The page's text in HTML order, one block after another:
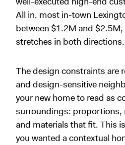
All in, most in-town
between $1.2M and
stretches in both directions.
The design constraints are
and design-sensitive
your new home to read as
surroundings: proportions,
and materials that fit. This
you wanted a contextual